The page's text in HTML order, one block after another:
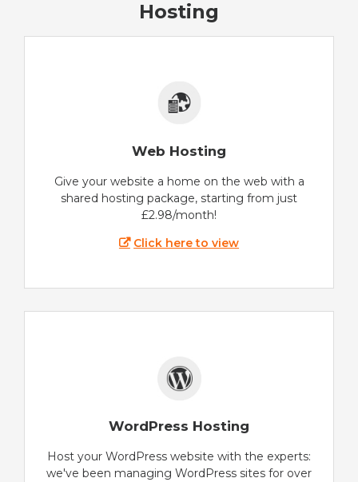
Hosting
Web Hosting
Give your website a home on the web with a
shared hosting package, starting from just
£2.98/month!
Click here to view
WordPress Hosting
Host your WordPress website with the experts:
we've been managing WordPress sites for over